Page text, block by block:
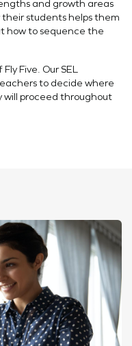
and growth areas
students helps them
how to sequence the
Five. Our SEL
to decide where
proceed throughout